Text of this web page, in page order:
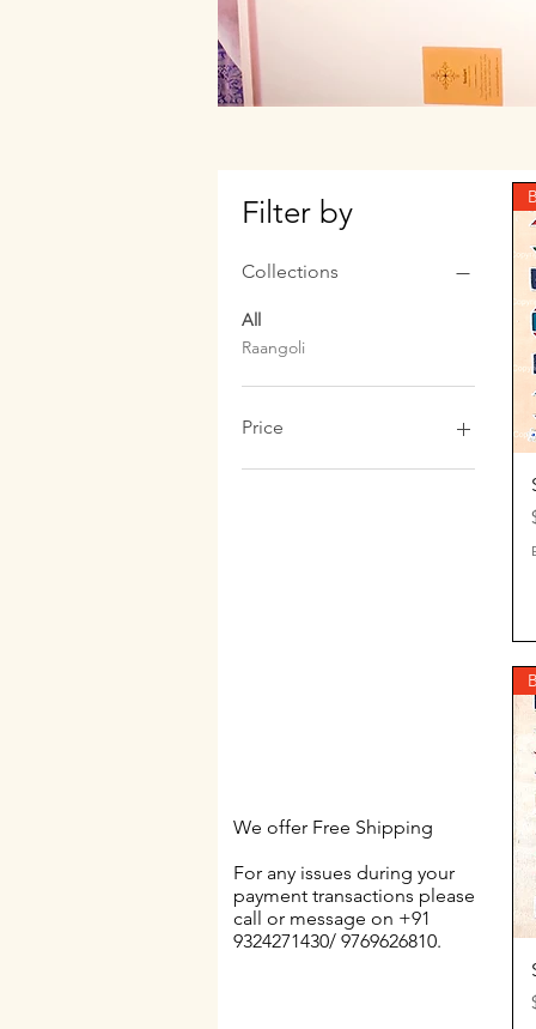
Filter by
Collections
All
Raangoli
Price
We offer Free Shipping
For any issues during your
payment transactions please
call or message on +91
9324271430/ 9769626810.